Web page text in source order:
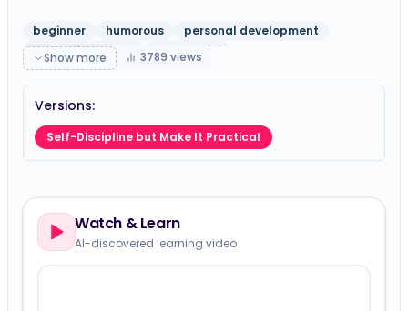
beginner humorous
personal development
education theory
gpt-5-mini
Show more 3789 views
Versions:
Self-Discipline but Make It Practical
Watch & Learn
AI-discovered learning video